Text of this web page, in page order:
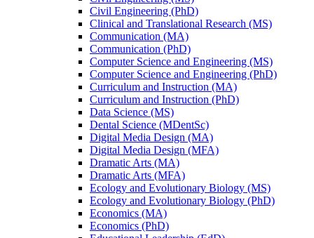
Civil Engineering (PhD)
Clinical and Translational Research (MS)
Communication (MA)
Communication (PhD)
Computer Science and Engineering (MS)
Computer Science and Engineering (PhD)
Curriculum and Instruction (MA)
Curriculum and Instruction (PhD)
Data Science (MS)
Dental Science (MDentSc)
Digital Media Design (MA)
Digital Media Design (MFA)
Dramatic Arts (MA)
Dramatic Arts (MFA)
Ecology and Evolutionary Biology (MS)
Ecology and Evolutionary Biology (PhD)
Economics (MA)
Economics (PhD)